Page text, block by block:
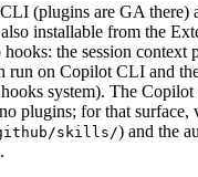
(plugins are GA there)
installable from the
the session context
run on Copilot CLI and
system). The Copilot
plugins; for that surface,
skills/) and the
.